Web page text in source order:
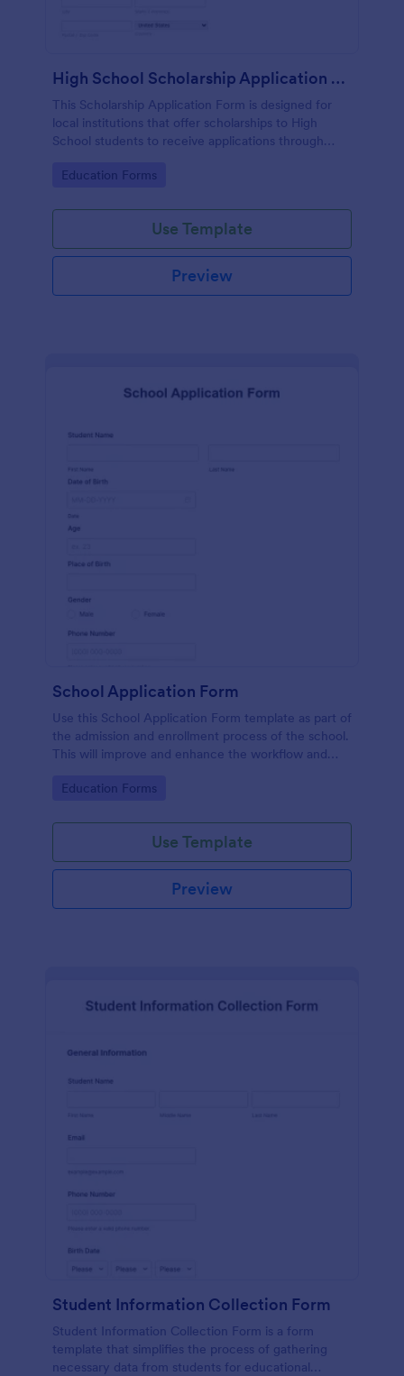
High School Scholarship Application Form 2012 2013
This Scholarship Application Form is designed for
local institutions that offer scholarships to High
School students to receive applications through
school and major preferences.
Go to Category:
Education Forms
Use Template
Preview
School Application Form
Use this School Application Form template as part of
the admission and enrollment process of the school.
This will improve and enhance the workflow and
Go to Category:
Education Forms
Use Template
Preview
Student Information Collection Form
Student Information Collection Form is a form
template that simplifies the process of gathering
necessary data from students for educational